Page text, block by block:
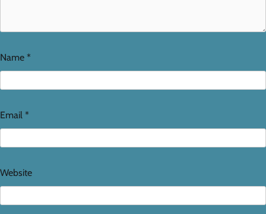
Name *
Email *
Website